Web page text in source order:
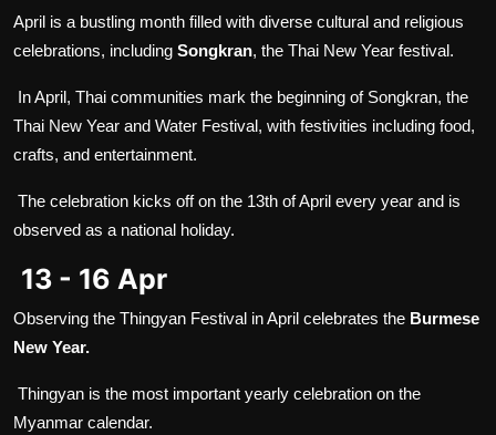
April is a bustling month filled with diverse cultural and religious
celebrations, including Songkran, the Thai New Year festival.
In April, Thai communities mark the beginning of Songkran, the
Thai New Year and Water Festival, with festivities including food,
crafts, and entertainment.
The celebration kicks off on the 13th of April every year and is
observed as a national holiday.
13 - 16 Apr
Observing the Thingyan Festival in April celebrates the Burmese
New Year.
Thingyan is the most important yearly celebration on the
Myanmar calendar.